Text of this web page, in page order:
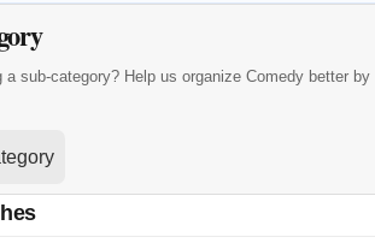
a sub-category? Help us organize Comedy better